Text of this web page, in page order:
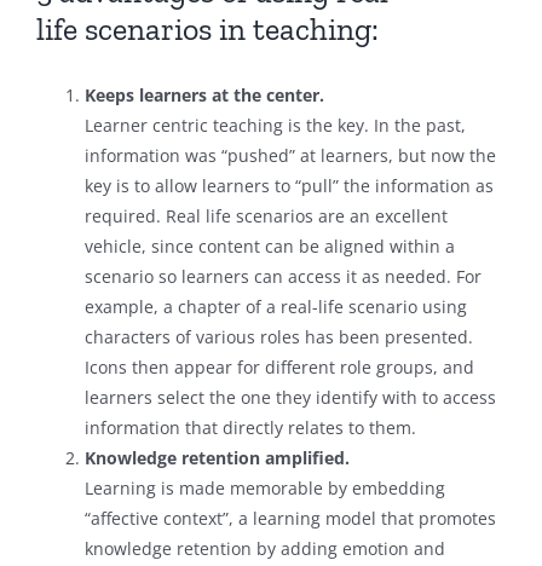
life scenarios in teaching:
Keeps learners at the center.
Learner centric teaching is the key. In the past,
information was “pushed” at learners, but now the
key is to allow learners to “pull” the information as
required. Real life scenarios are an excellent
vehicle, since content can be aligned within a
scenario so learners can access it as needed. For
example, a chapter of a real-life scenario using
characters of various roles has been presented.
Icons then appear for different role groups, and
learners select the one they identify with to access
information that directly relates to them.
Knowledge retention amplified.
Learning is made memorable by embedding
“affective context”, a learning model that promotes
knowledge retention by adding emotion and